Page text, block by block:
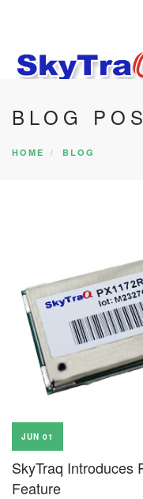
HOME
PRODUCTS
SEARCH SITE
BLOG
HOME BLOG
JUN 01
SkyTraq Introduces
Feature